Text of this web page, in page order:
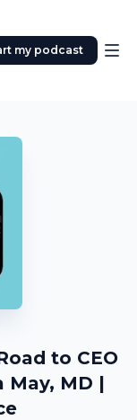
my podcast
to CEO
May, MD |